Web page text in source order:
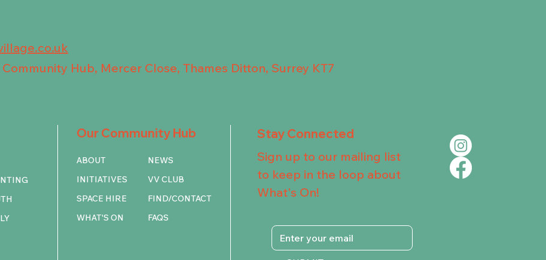
Hub, Mercer Close, Thames Ditton, Surrey KT7
Our Community Hub
ABOUT
INITIATIVES
SPACE HIRE
WHAT'S ON
NEWS
VV CLUB
FIND/CONTACT
FAQS
Stay Connected
Sign up to our mailing list
to keep in the loop about
What's On!